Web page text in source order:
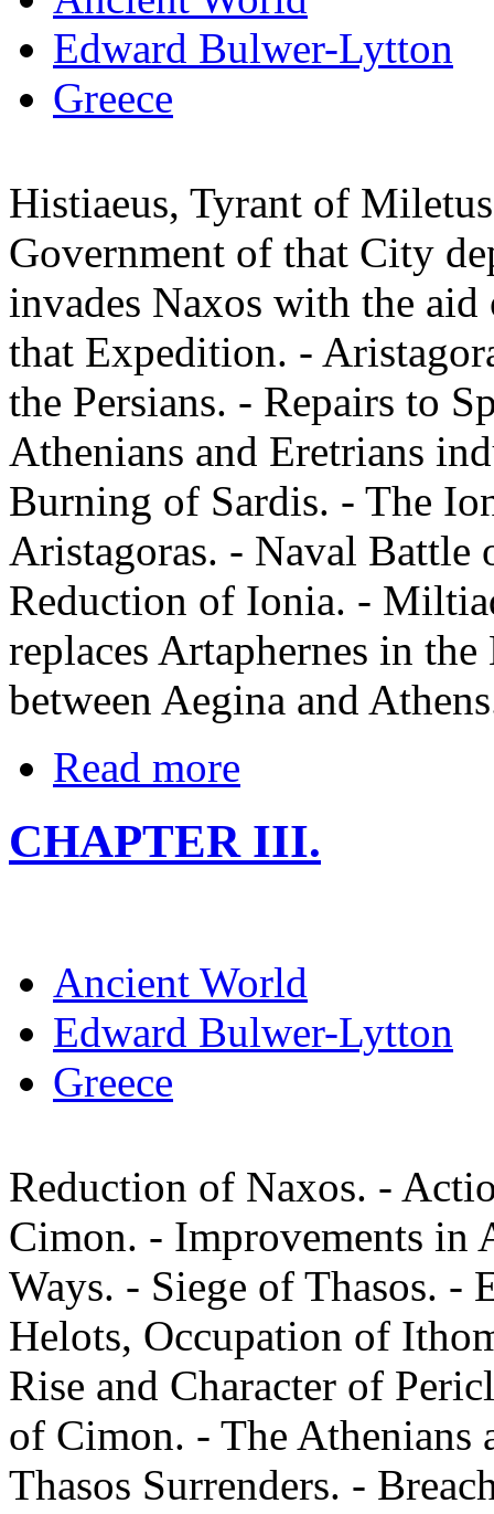
Edward Bulwer-Lytton
Greece
Histiaeus, Tyrant of
Government of that City
invades Naxos with the
that Expedition. -
the Persians. - Repairs to
Athenians and Eretrians
Burning of Sardis. - The
Aristagoras. - Naval
Reduction of Ionia. -
replaces Artaphernes in
between Aegina and
Read more
CHAPTER III.
Ancient World
Edward Bulwer-Lytton
Greece
Reduction of Naxos. -
Cimon. - Improvements in
Ways. - Siege of Thasos. -
Helots, Occupation of
Rise and Character of
of Cimon. - The Athenians
Thasos Surrenders. -